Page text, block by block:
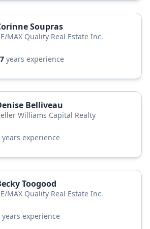
Soupras
MAX Quality Real Estate Inc.
years experience
Belliveau
Williams Capital Realty
years experience
Toogood
MAX Quality Real Estate Inc.
years experience